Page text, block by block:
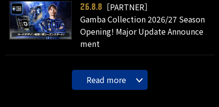
26.8.8
［PARTNER］
Gamba Collection 2026/27 Season
Opening! Major Update Announce
ment
Read more